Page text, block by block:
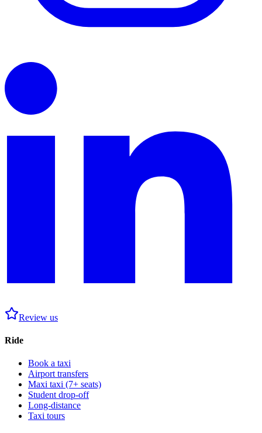
Review us
Ride
Book a taxi
Airport transfers
Maxi taxi (7+ seats)
Student drop-off
Long-distance
Taxi tours